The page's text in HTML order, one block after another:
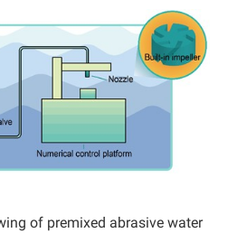
of premixed abrasive water